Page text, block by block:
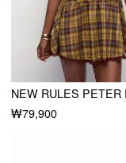
₩79,900